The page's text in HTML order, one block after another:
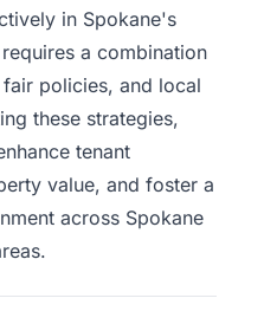
in Spokane's
a combination
policies, and local
these strategies,
tenant
value, and foster a
across Spokane